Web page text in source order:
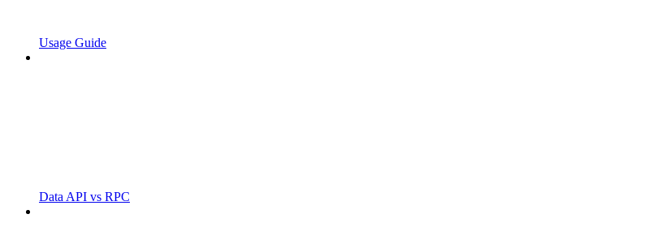
Usage Guide
Data API vs RPC